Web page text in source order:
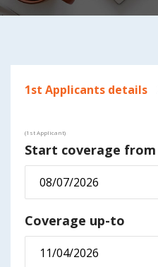
1st Applicants details
(1st Applicant)
Start coverage from
Coverage up-to